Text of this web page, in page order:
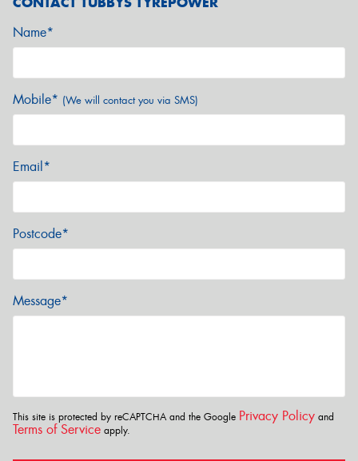
Name*
Mobile* (We will contact you via SMS)
Email*
Postcode*
Message*
This site is protected by reCAPTCHA and the Google Privacy Policy and
Terms of Service apply.